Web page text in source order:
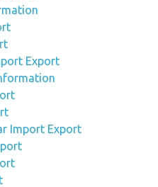
Export
Import Export